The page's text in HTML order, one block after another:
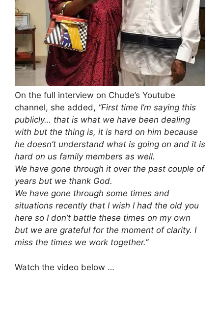
On the full interview on Chude’s Youtube
channel, she added, “First time I’m saying this
publicly… that is what we have been dealing
with but the thing is, it is hard on him because
he doesn’t understand what is going on and it is
hard on us family members as well.
We have gone through it over the past couple of
years but we thank God.
We have gone through some times and
situations recently that I wish I had the old you
here so I don’t battle these times on my own
but we are grateful for the moment of clarity. I
miss the times we work together.”
Watch the video below …